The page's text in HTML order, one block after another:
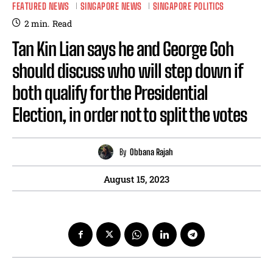
FEATURED NEWS SINGAPORE NEWS SINGAPORE POLITICS
2min. Read
Tan Kin Lian says he and George Goh
should discuss who will step down if
both qualify for the Presidential
Election, in order not to split the votes
By Obbana Rajah
August 15, 2023